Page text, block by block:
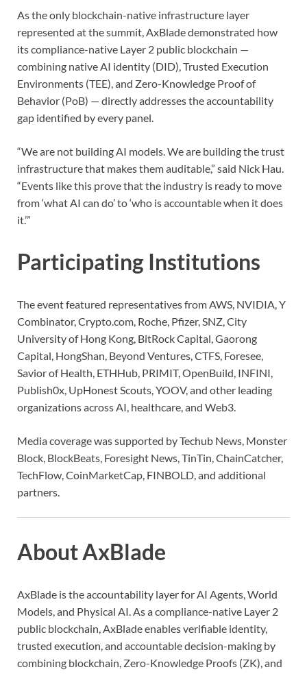
As the only blockchain-native infrastructure layer
represented at the summit, AxBlade demonstrated how
its compliance-native Layer 2 public blockchain —
combining native AI identity (DID), Trusted Execution
Environments (TEE), and Zero-Knowledge Proof of
Behavior (PoB) — directly addresses the accountability
gap identified by every panel.
“We are not building AI models. We are building the trust
infrastructure that makes them auditable,” said Nick Hau.
“Events like this prove that the industry is ready to move
from ‘what AI can do’ to ‘who is accountable when it does
it.’”
Participating Institutions
The event featured representatives from AWS, NVIDIA, Y
Combinator, Crypto.com, Roche, Pfizer, SNZ, City
University of Hong Kong, BitRock Capital, Gaorong
Capital, HongShan, Beyond Ventures, CTFS, Foresee,
Savior of Health, ETHHub, PRIMIT, OpenBuild, INFINI,
Publish0x, UpHonest Scouts, YOOV, and other leading
organizations across AI, healthcare, and Web3.
Media coverage was supported by Techub News, Monster
Block, BlockBeats, Foresight News, TinTin, ChainCatcher,
TechFlow, CoinMarketCap, FINBOLD, and additional
partners.
About AxBlade
AxBlade is the accountability layer for AI Agents, World
Models, and Physical AI. As a compliance-native Layer 2
public blockchain, AxBlade enables verifiable identity,
trusted execution, and accountable decision-making by
combining blockchain, Zero-Knowledge Proofs (ZK), and